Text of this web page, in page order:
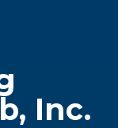
Inc.